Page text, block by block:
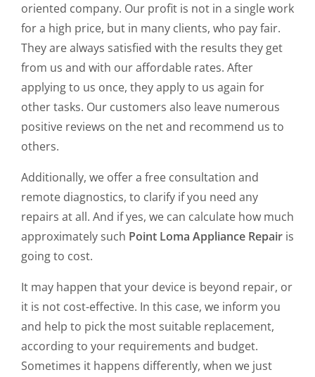
oriented company. Our profit is not in a single work
for a high price, but in many clients, who pay fair.
They are always satisfied with the results they get
from us and with our affordable rates. After
applying to us once, they apply to us again for
other tasks. Our customers also leave numerous
positive reviews on the net and recommend us to
others.
Additionally, we offer a free consultation and
remote diagnostics, to clarify if you need any
repairs at all. And if yes, we can calculate how much
approximately such Point Loma Appliance Repair is
going to cost.
It may happen that your device is beyond repair, or
it is not cost-effective. In this case, we inform you
and help to pick the most suitable replacement,
according to your requirements and budget.
Sometimes it happens differently, when we just